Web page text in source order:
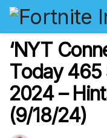
‘NYT
Today 465
2024 –
(9/18/24)